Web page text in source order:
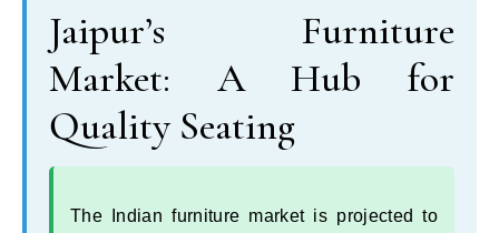
Jaipur’s Furniture
Market: A Hub for
Quality Seating
The Indian furniture market is projected to